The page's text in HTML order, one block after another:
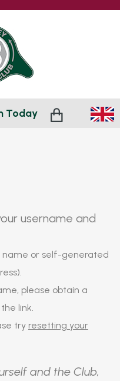
Today
username and
name or self-generated
please obtain a
link.
try resetting your
and the Club,